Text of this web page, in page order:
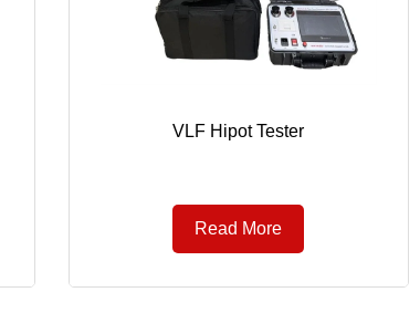
VLF Hipot Tester
Read More